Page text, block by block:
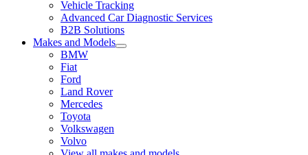
Vehicle Tracking
Advanced Car Diagnostic Services
B2B Solutions
Makes and Models
BMW
Fiat
Ford
Land Rover
Mercedes
Toyota
Volkswagen
Volvo